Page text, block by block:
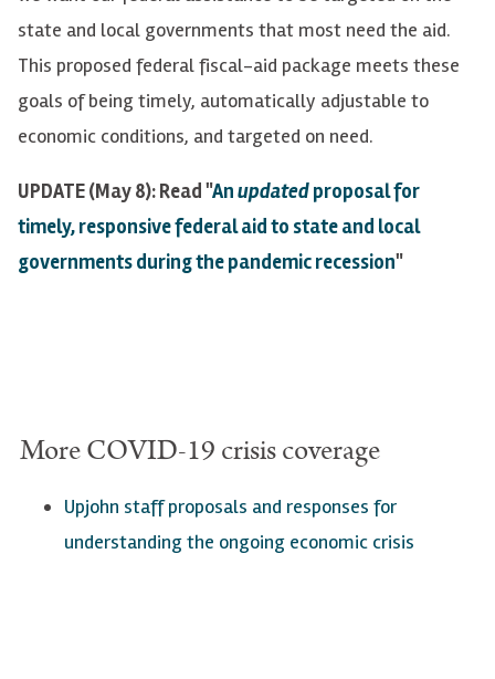
state and local governments that most need the aid.
This proposed federal fiscal-aid package meets these
goals of being timely, automatically adjustable to
economic conditions, and targeted on need.
UPDATE (May 8): Read "Anupdatedproposal for
timely, responsive federal aid to state and local
governments during the pandemic recession"
MoreCOVID-19 crisis coverage
Upjohn staff proposals and responses for
understanding the ongoing economic crisis